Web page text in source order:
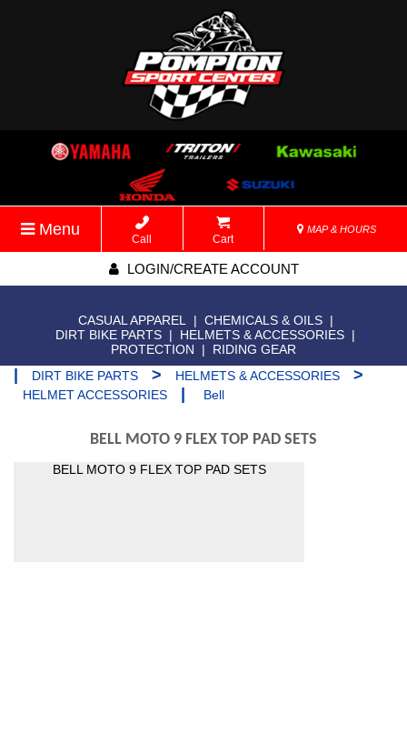
Menu
Call Cart
MAP & HOURS
LOGIN/CREATE ACCOUNT
CASUAL APPAREL | CHEMICALS & OILS |
DIRT BIKE PARTS | HELMETS & ACCESSORIES |
PROTECTION
| RIDING GEAR
DIRT BIKE PARTS > HELMETS & ACCESSORIES >
HELMET ACCESSORIES Bell
BELL MOTO 9 FLEX TOP PAD SETS
BELL MOTO 9 FLEX TOP PAD SETS